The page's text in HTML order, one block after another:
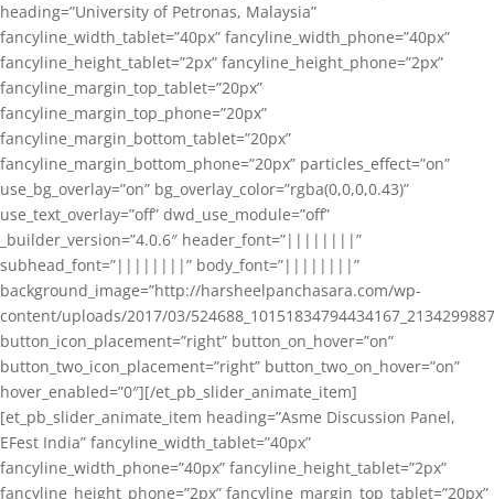
heading=”University of Petronas, Malaysia”
fancyline_width_tablet=”40px” fancyline_width_phone=”40px”
fancyline_height_tablet=”2px” fancyline_height_phone=”2px”
fancyline_margin_top_tablet=”20px”
fancyline_margin_top_phone=”20px”
fancyline_margin_bottom_tablet=”20px”
fancyline_margin_bottom_phone=”20px” particles_effect=”on”
use_bg_overlay=”on” bg_overlay_color=”rgba(0,0,0,0.43)”
use_text_overlay=”off” dwd_use_module=”off”
_builder_version=”4.0.6″ header_font=”||||||||”
subhead_font=”||||||||” body_font=”||||||||”
background_image=”http://harsheelpanchasara.com/wp-
content/uploads/2017/03/
button_icon_placement=”right” button_on_hover=”on”
button_two_icon_placement=”right” button_two_on_hover=”on”
hover_enabled=”0″][/et_pb_slider_animate_item]
[et_pb_slider_animate_item heading=”Asme Discussion Panel,
EFest India” fancyline_width_tablet=”40px”
fancyline_width_phone=”40px” fancyline_height_tablet=”2px”
fancyline_height_phone=”2px” fancyline_margin_top_tablet=”20px”